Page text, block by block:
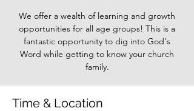
We offer a wealth of learning and growth
opportunities for all age groups! This is a
fantastic opportunity to dig into God's
Word while getting to know your church
family.
Time & Location